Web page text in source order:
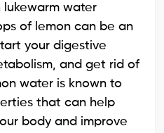
water
of lemon can be an
your digestive
and get rid of
water is known to
that can help
body and improve